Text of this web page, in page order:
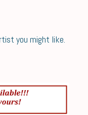
you might like.